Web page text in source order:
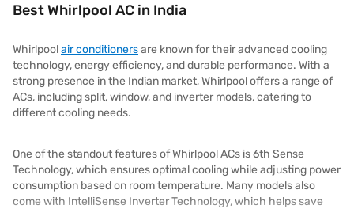
Best Whirlpool AC in India
Whirlpoolair conditionersare known for their advanced cooling
technology, energy efficiency, and durable performance. With a
strong presence in the Indian market, Whirlpool offers a range of
ACs, including split, window, and inverter models, catering to
different cooling needs.
One of the standout features of Whirlpool ACs is 6th Sense
Technology, which ensures optimal cooling while adjusting power
consumption based on room temperature. Many models also
come with IntelliSense Inverter Technology, which helps save